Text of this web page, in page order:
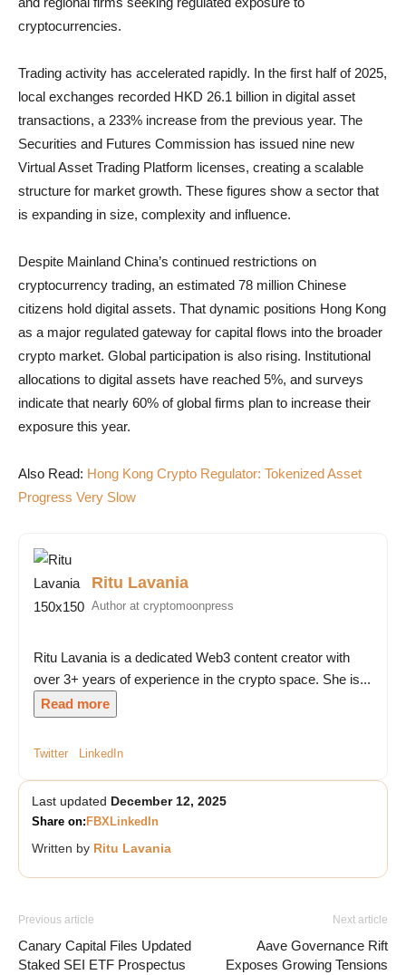
cryptocurrencies.
Trading activity has accelerated rapidly. In the first half of 2025,
local exchanges recorded HKD 26.1 billion in digital asset
transactions, a 233% increase from the previous year. The
Securities and Futures Commission has issued nine new
Virtual Asset Trading Platform licenses, creating a scalable
structure for market growth. These figures show a sector that
is expanding in size, complexity and influence.
Despite Mainland China’s continued restrictions on
cryptocurrency trading, an estimated 78 million Chinese
citizens hold digital assets. That dynamic positions Hong Kong
as a major regulated gateway for capital flows into the broader
crypto market. Global participation is also rising. Institutional
allocations to digital assets have reached 5%, and surveys
indicate that nearly 60% of global firms plan to increase their
exposure this year.
Also Read: Hong Kong Crypto Regulator: Tokenized Asset
Progress Very Slow
Ritu Lavania
Author at cryptomoonpress
Ritu Lavania is a dedicated Web3 content creator with
over 3+ years of experience in the crypto space. She is...
Read more
Twitter LinkedIn
Last updated December 12, 2025
Share on: FBXLinkedIn
Written by Ritu Lavania
Previous article
Canary Capital Files Updated
Staked SEI ETF Prospectus
Next article
Aave Governance Rift
Exposes Growing Tensions